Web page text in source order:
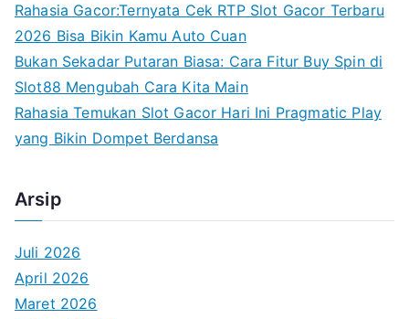
Rahasia Gacor:Ternyata Cek RTP Slot Gacor Terbaru
2026 Bisa Bikin Kamu Auto Cuan
Bukan Sekadar Putaran Biasa: Cara Fitur Buy Spin di
Slot88 Mengubah Cara Kita Main
Rahasia Temukan Slot Gacor Hari Ini Pragmatic Play
yang Bikin Dompet Berdansa
Arsip
Juli 2026
April 2026
Maret 2026